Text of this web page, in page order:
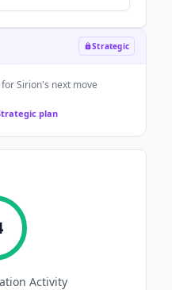
Strategic
forSirion's next move
plan
Activity